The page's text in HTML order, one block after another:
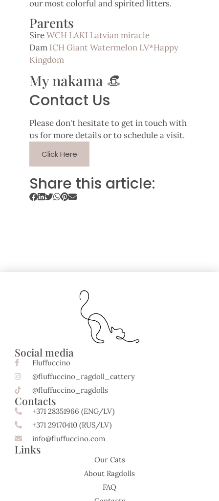
our most colorful and spirited litters.
Parents
SireWCH LAKI Latvian miracle
Dam ICH Giant Watermelon LV*Happy
Kingdom
My nakama 👒
Contact Us
Please don't hesitate to get in touch with
us for more details or to schedule a visit.
Click Here
Share this article:
Social media
Fluffuccino
@fluffuccino_ragdoll_cattery
@fluffuccino_ragdolls
Contacts
+371 28351966 (ENG/LV)
+371 29170410 (RUS/LV)
info@fluffuccino.com
Links
Our Cats
About Ragdolls
FAQ